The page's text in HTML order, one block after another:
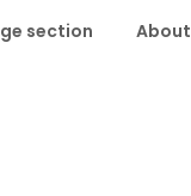
section About